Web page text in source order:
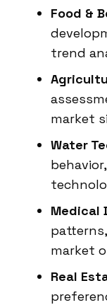
Food &
trend
market
Water
Medical
market
Real